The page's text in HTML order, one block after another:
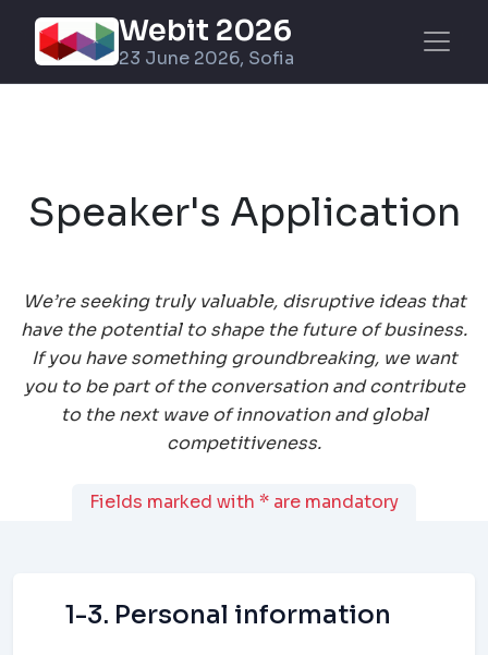
Webit 2026
23 June 2026, Sofia
Speaker's Application
We’re seeking truly valuable, disruptive ideas that
have the potential to shape the future of business.
If you have something groundbreaking, we want
you to be part of the conversation and contribute
to the next wave of innovation and global
competitiveness.
Fields marked with * are mandatory
1-3. Personal information